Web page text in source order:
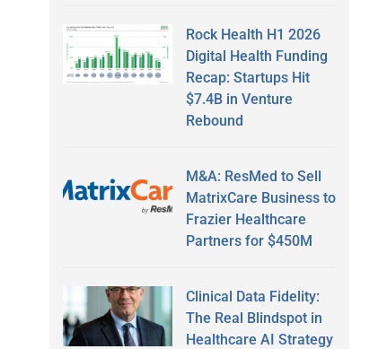
Rock Health H1 2026
Digital Health Funding
Recap: Startups Hit
$7.4B in Venture
Rebound
M&A: ResMed to Sell
MatrixCare Business to
Frazier Healthcare
Partners for $450M
Clinical Data Fidelity:
The Real Blindspot in
Healthcare AI Strategy